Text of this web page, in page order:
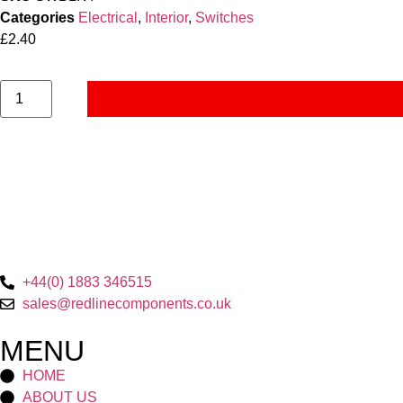
Categories Electrical , Interior, Switches
£2.40
+44(0) 1883 346515
sales@redlinecomponents.co.uk
MENU
HOME
ABOUT US